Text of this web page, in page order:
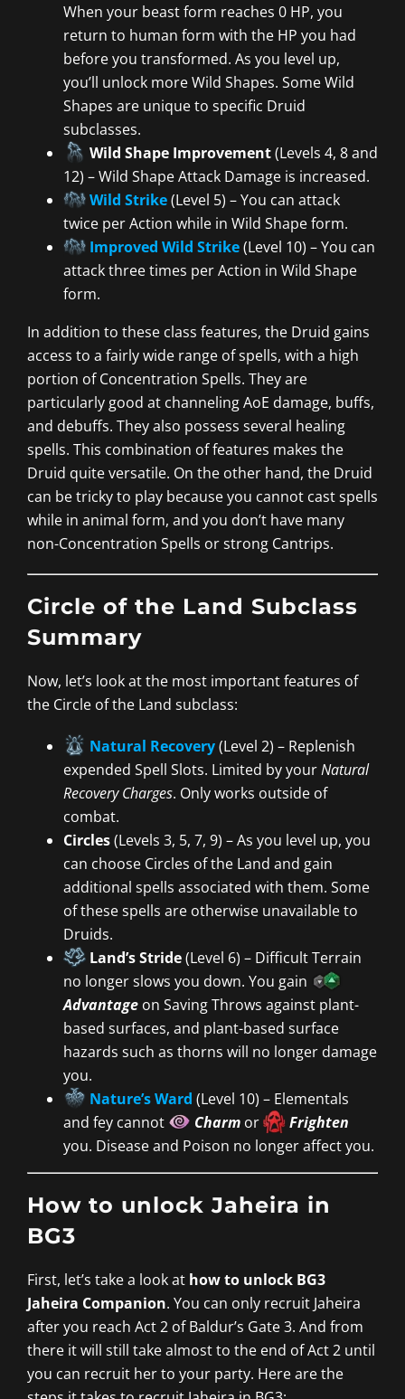
When your beast form reaches 0 HP, you
return to human form with the HP you had
before you transformed. As you level up,
you’ll unlock more Wild Shapes. Some Wild
Shapes are unique to specific Druid
subclasses.
Wild Shape Improvement(Levels 4, 8 and
12) – Wild Shape Attack Damage is increased.
Wild Strike(Level 5) – You can attack
twice per Action while in Wild Shape form.
Improved Wild Strike(Level 10) – You can
attack three times per Action in Wild Shape
form.
In addition to these class features, the Druid gains
access to a fairly wide range of spells, with a high
portion of Concentration Spells. They are
particularly good at channeling AoE damage, buffs,
and debuffs. They also possess several healing
spells. This combination of features makes the
Druid quite versatile. On the other hand, the Druid
can be tricky to play because you cannot cast spells
while in animal form, and you don’t have many
non-Concentration Spells or strong Cantrips.
Circle of the Land Subclass
Summary
Now, let’s look at the most important features of
the Circle of the Land subclass:
Natural Recovery(Level 2) – Replenish
expended Spell Slots. Limited by yourNatural
Recovery Charges. Only works outside of
combat.
Circles(Levels 3, 5, 7, 9) – As you level up, you
can choose Circles of the Land and gain
additional spells associated with them. Some
of these spells are otherwise unavailable to
Druids.
Land’s Stride(Level 6) – Difficult Terrain
no longer slows you down. You gain
Advantage on Saving Throws against plant-
based surfaces, and plant-based surface
hazards such as thorns will no longer damage
you.
Nature’s Ward (Level 10) – Elementals
and fey cannot
Charm or
Frighten
you. Disease and Poison no longer affect you.
How to unlock Jaheira in
BG3
First, let’s take a look at how to unlock BG3
Jaheira Companion. You can only recruit Jaheira
after you reach Act 2 of Baldur’s Gate 3. And from
there it will still take almost to the end of Act 2 until
you can recruit her to your party. Here are the